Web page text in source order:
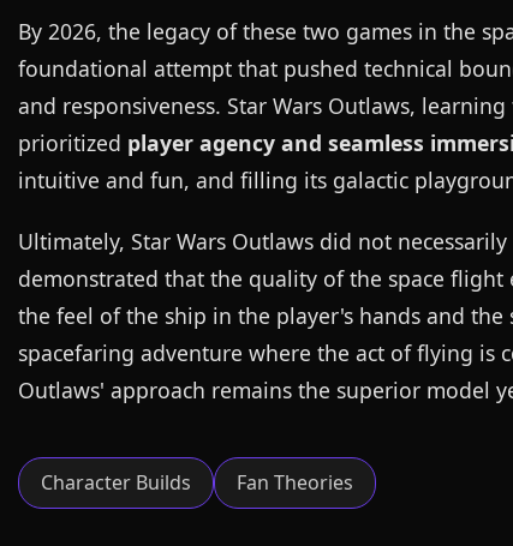
By 2026, the legacy of these two games in the
foundational attempt that pushed technical
and responsiveness. Star Wars Outlaws,
prioritized player agency and seamless
intuitive and fun, and filling its galactic
Ultimately, Star Wars Outlaws did not
demonstrated that the quality of the space
the feel of the ship in the player's hands and the
spacefaring adventure where the act of flying is
Outlaws' approach remains the superior model
Character Builds Fan Theories